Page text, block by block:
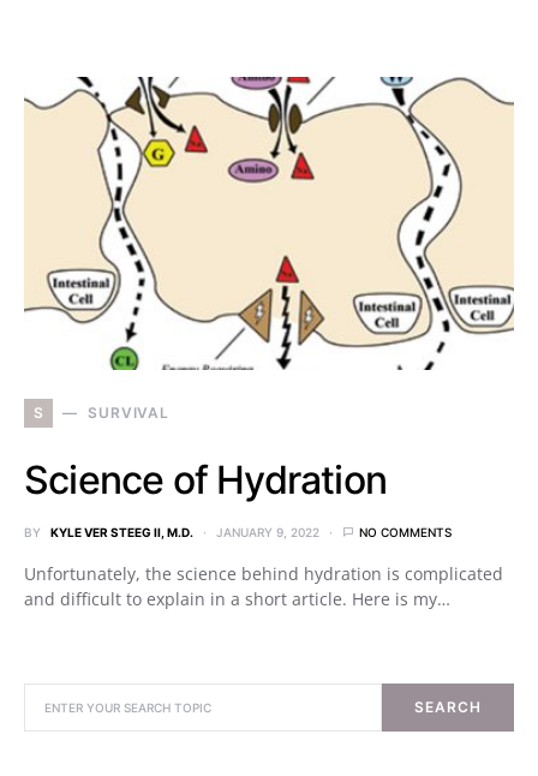
S SURVIVAL
Science of Hydration
BY KYLE VER STEEG II, M.D. JANUARY 9, 2022 NO COMMENTS
Unfortunately, the science behind hydration is complicated
and difficult to explain in a short article. Here is my…
SEARCH